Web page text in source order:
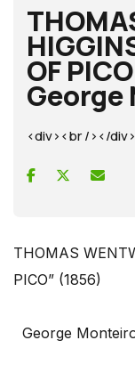
OF
<div><br /></
THOMAS
PICO” (1856)
George